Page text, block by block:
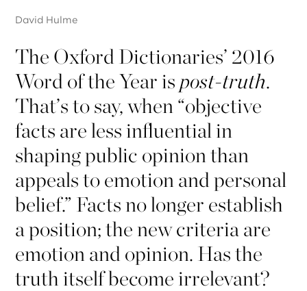
David Hulme
The Oxford Dictionaries’ 2016
Word of the Year is post-truth.
That’s to say, when “objective
facts are less influential in
shaping public opinion than
appeals to emotion and personal
belief.” Facts no longer establish
a position; the new criteria are
emotion and opinion. Has the
truth itself become irrelevant?